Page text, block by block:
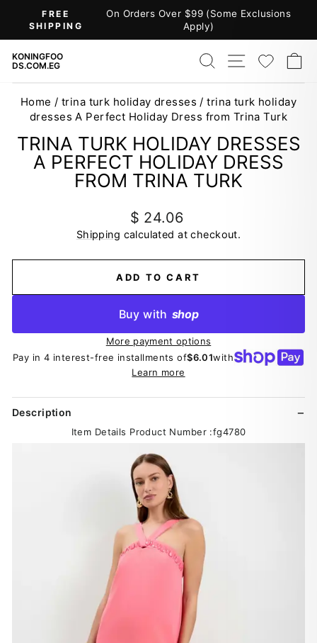
content
Pause
FREE
SHIPPING
On Orders Over $99 (Some Exclusions
Apply)
KONINGFOO
DS.COM.EG
SEARCH
SITE
Home / trina turk holiday dresses / trina turk holiday
dresses A Perfect Holiday Dress from Trina Turk
TRINA TURK HOLIDAY DRESSES
A PERFECT HOLIDAY DRESS
FROM TRINA TURK
Regular
price
$ 24.06
Shipping calculated at checkout.
ADD TO CART
Buy with shop
More payment options
Pay in 4 interest-free installments of$6.01with
Learn more
Description
Item Details Product Number :fg4780